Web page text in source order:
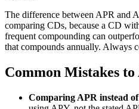
The difference between APR and
comparing CDs, because a CD
frequent compounding can
that compounds annually. Always
Common Mistakes to
Comparing APR instead